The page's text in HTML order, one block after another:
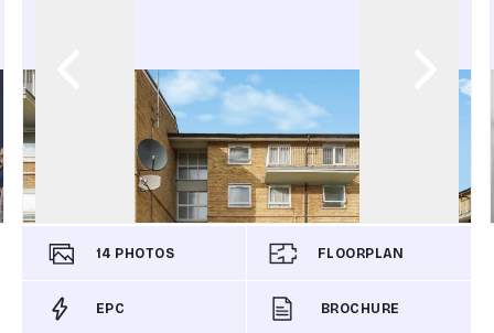
14 PHOTOS FLOORPLAN
EPC BROCHURE